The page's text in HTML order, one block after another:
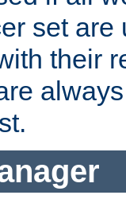
set are
their